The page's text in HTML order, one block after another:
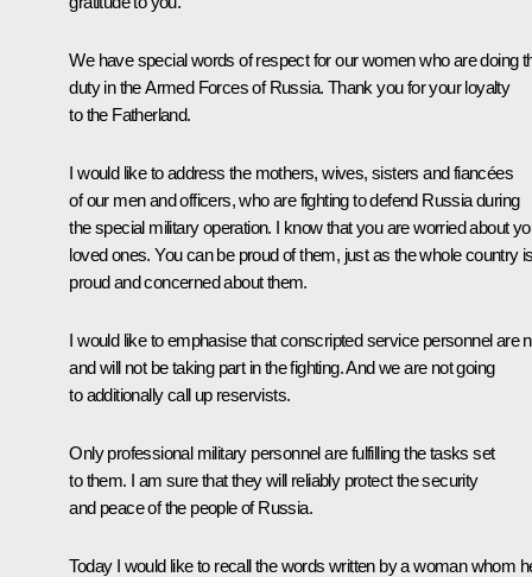
We have special words of respect for our women who are doing
duty in the Armed Forces of Russia. Thank you for your loyalty
to the Fatherland.
I would like to address the mothers, wives, sisters and fiancées
of our men and officers, who are fighting to defend Russia during
the special military operation. I know that you are worried about
loved ones. You can be proud of them, just as the whole country
proud and concerned about them.
I would like to emphasise that conscripted service personnel are
and will not be taking part in the fighting. And we are not going
to additionally call up reservists.
Only professional military personnel are fulfilling the tasks set
to them. I am sure that they will reliably protect the security
and peace of the people of Russia.
Today I would like to recall the words written by a woman whom